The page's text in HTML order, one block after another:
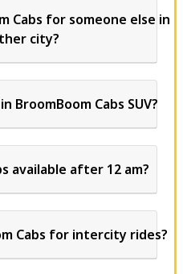
Cabs for someone else in
city?
BroomBoom Cabs SUV?
available after 12 am?
Cabs for intercity rides?